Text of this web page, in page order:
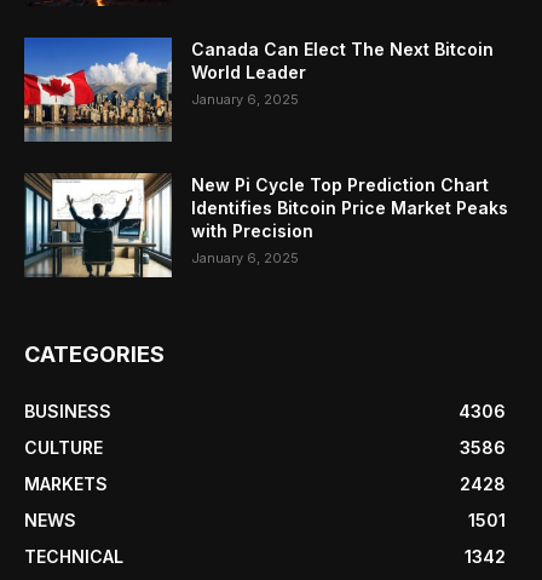
Canada Can Elect The Next Bitcoin
World Leader
January 6, 2025
New Pi Cycle Top Prediction Chart
Identifies Bitcoin Price Market Peaks
with Precision
January 6, 2025
CATEGORIES
BUSINESS
4306
CULTURE
3586
MARKETS
2428
NEWS
1501
TECHNICAL
1342